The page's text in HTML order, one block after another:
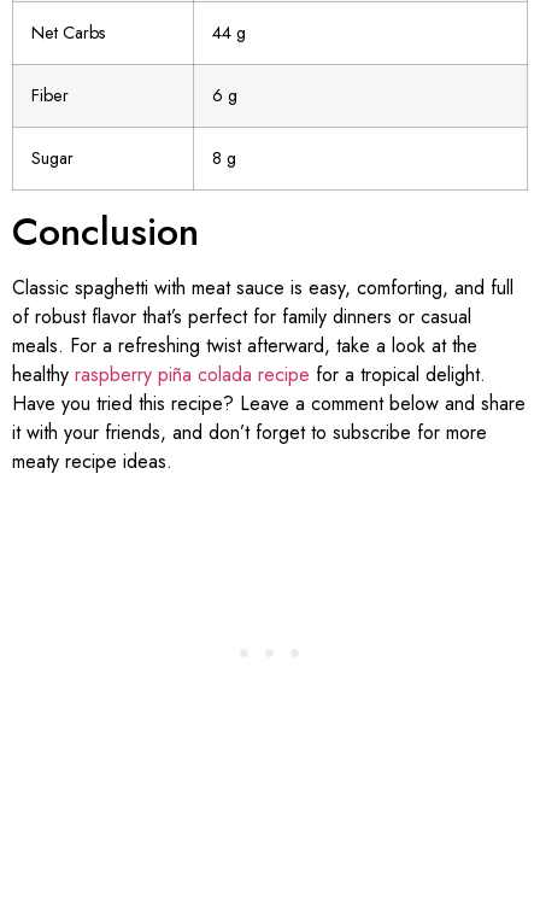
Net Carbs 44 g
Fiber 6 g
Sugar 8 g
Conclusion
Classic spaghetti with meat sauce is easy, comforting, and full
of robust flavor that’s perfect for family dinners or casual
meals. For a refreshing twist afterward, take a look at the
healthy raspberry piña colada recipe for a tropical delight.
Have you tried this recipe? Leave a comment below and share
it with your friends, and don’t forget to subscribe for more
meaty recipe ideas.